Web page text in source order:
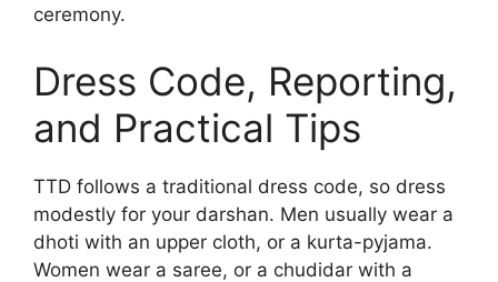
ceremony.
Dress Code, Reporting,
and Practical Tips
TTD follows a traditional dress code, so dress
modestly for your darshan. Men usually wear a
dhoti with an upper cloth, or a kurta-pyjama.
Women wear a saree, or a chudidar with a